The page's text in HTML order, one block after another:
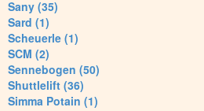
Sany (35)
Sard (1)
Scheuerle (1)
SCM (2)
Sennebogen (50)
Shuttlelift (36)
Simma Potain (1)